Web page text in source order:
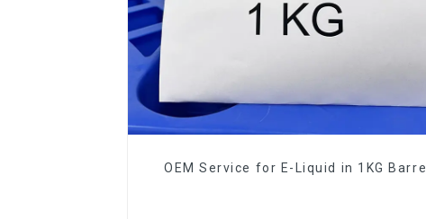
OEM Service for E-Liquid in 1KG Barrel